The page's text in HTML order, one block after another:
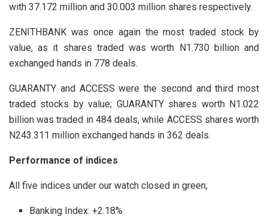
with 37.172 million and 30.003 million shares respectively.
ZENITHBANK was once again the most traded stock by
value, as it shares traded was worth N1.730 billion and
exchanged hands in 778 deals.
GUARANTY and ACCESS were the second and third most
traded stocks by value; GUARANTY shares worth N1.022
billion was traded in 484 deals, while ACCESS shares worth
N243.311 million exchanged hands in 362 deals.
Performance of indices
All five indices under our watch closed in green;
Banking Index: +2.18%